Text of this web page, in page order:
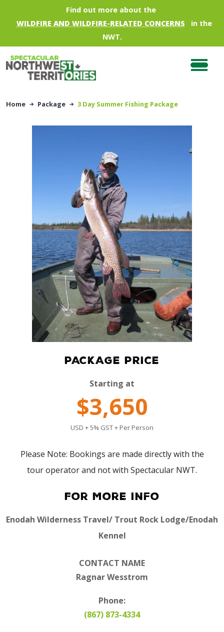
Skip to main contentFind out more about the
WILDFIRE AND WILDFIRE-RELATED CONCERNS
in the
NWT.
Home Package 3 Day Summer Fishing Package
PACKAGE PRICE
Starting at
$3,650
USD + 5% GST + Per Person
Please Note: Bookings are made directly with the
tour operator and not with Spectacular NWT.
For More Info
Enodah Wilderness Travel/ Trout Rock Lodge/Enodah
Kennel
CONTACT NAME
Ragnar Wesstrom
Phone:
(867) 873-4334